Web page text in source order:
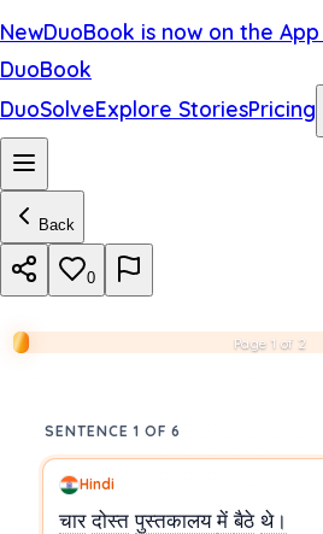
NewDuoBook is now on the
DuoBook
DuoSolveExplore StoriesPricing
Back
0
Page 1 of 2
SENTENCE 1 OF 6
Hindi
चार दोस्त पुस्तकालयमेंबैठे थे।